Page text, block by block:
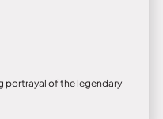
portrayal of the legendary